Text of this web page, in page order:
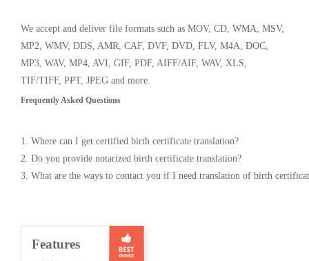
We accept and deliver file formats such as MOV, CD, WMA, MSV,
MP2, WMV, DDS, AMR, CAF, DVF, DVD, FLV, M4A, DOC,
MP3, WAV, MP4, AVI, GIF, PDF, AIFF/AIF, WAV, XLS,
TIF/TIFF, PPT, JPEG and more.
Frequently Asked Questions
1. Where can I get certified birth certificate translation?
2. Do you provide notarized birth certificate translation?
3. What are the ways to contact you if I need translation of birth
Features